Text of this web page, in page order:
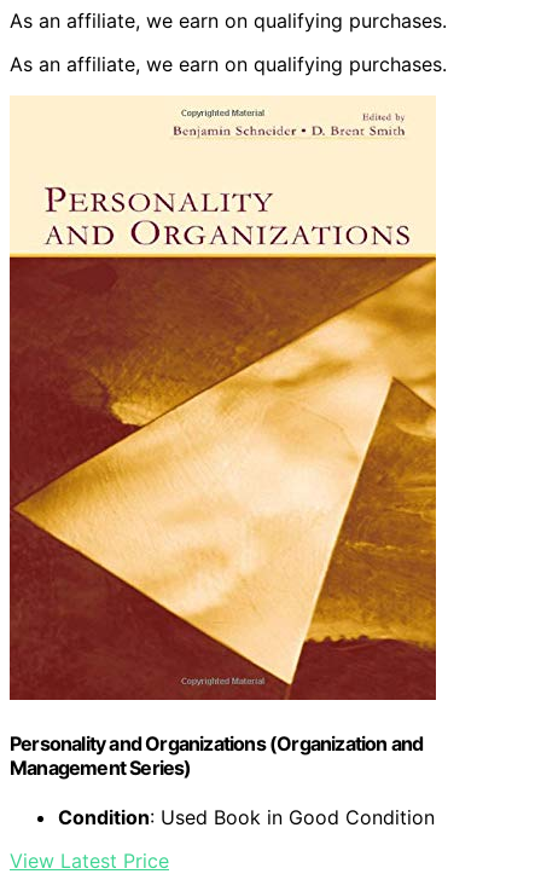
As an affiliate, we earn on qualifying purchases.
As an affiliate, we earn on qualifying purchases.
Personality and Organizations (Organization and
Management Series)
Condition: Used Book in Good Condition
View Latest Price